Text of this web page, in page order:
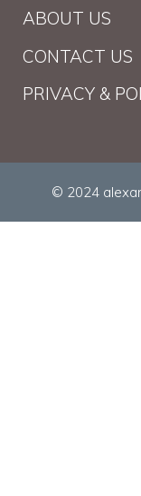
ABOUT US
CONTACT US
PRIVACY &
© 2024